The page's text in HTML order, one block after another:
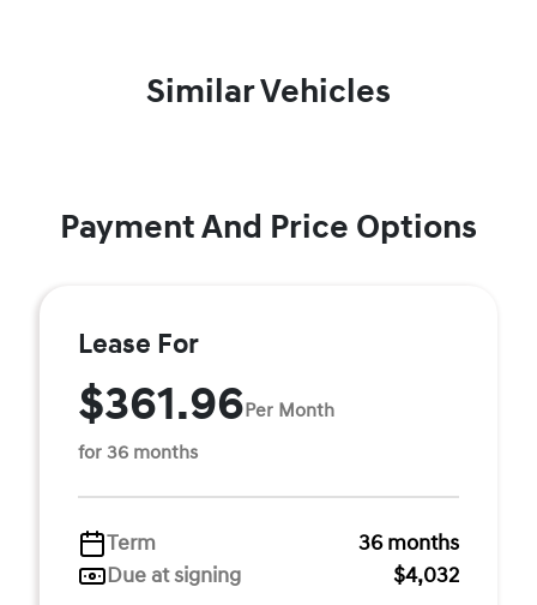
Similar Vehicles
Payment And Price Options
Lease For
$361.96Per Month
for 36 months
Term
36 months
Due at signing
$4,032